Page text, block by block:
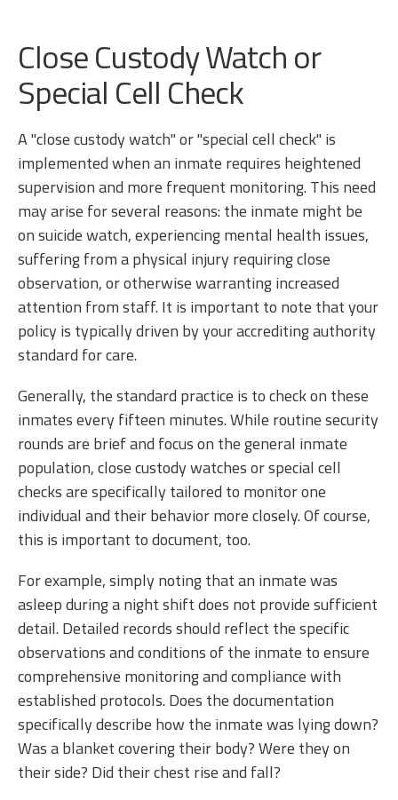
Close Custody Watch or
Special Cell Check
A "close custody watch" or "special cell check" is
implemented when an inmate requires heightened
supervision and more frequent monitoring. This need
may arise for several reasons: the inmate might be
on suicide watch, experiencing mental health issues,
suffering from a physical injury requiring close
observation, or otherwise warranting increased
attention from staff. It is important to note that your
policy is typically driven by your accrediting authority
standard for care.
Generally, the standard practice is to check on these
inmates every fifteen minutes. While routine security
rounds are brief and focus on the general inmate
population, close custody watches or special cell
checks are specifically tailored to monitor one
individual and their behavior more closely. Of course,
this is important to document, too.
For example, simply noting that an inmate was
asleep during a night shift does not provide sufficient
detail. Detailed records should reflect the specific
observations and conditions of the inmate to ensure
comprehensive monitoring and compliance with
established protocols. Does the documentation
specifically describe how the inmate was lying down?
Was a blanket covering their body? Were they on
their side? Did their chest rise and fall?